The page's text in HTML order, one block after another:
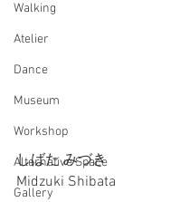
Walking
Atelier
Dance
Museum
Workshop
Alternative Space
Gallery
しばた みづき
Midzuki Shibata